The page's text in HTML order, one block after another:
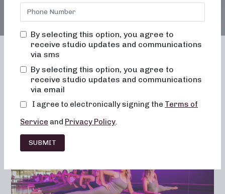
Franchising Barre Fitness
By selecting this option, you agree to
receive studio updates and communications
via sms
By selecting this option, you agree to
receive studio updates and communications
via email
I agree to electronically signing the Terms of
Service and Privacy Policy.
SUBMIT